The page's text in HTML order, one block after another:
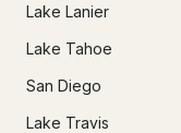
Lake Lanier
Lake Tahoe
San Diego
Lake Travis